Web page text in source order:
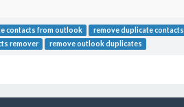
contacts from outlook remove duplicate contacts
remover
remove outlook duplicates